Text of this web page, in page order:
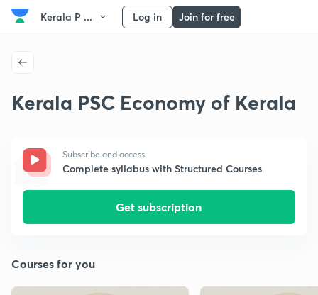
Kerala P ... Log in Join for free
Kerala PSC Economy of Kerala
Subscribe and access
Complete syllabus with Structured Courses
Get subscription
Courses for you